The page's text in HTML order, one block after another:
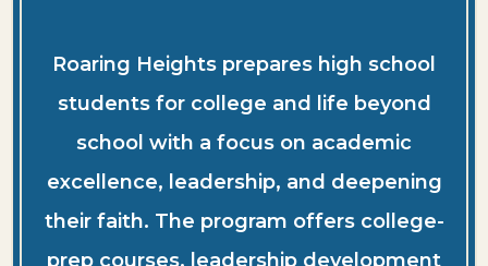
Roaring Heights prepares high school
students for college and life beyond
school with a focus on academic
excellence, leadership, and deepening
their faith. The program offers college-
prep courses, leadership development